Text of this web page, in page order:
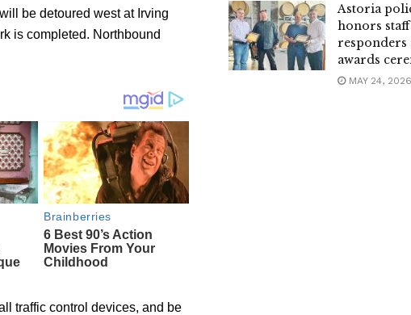
be detoured west at Irving
is completed. Northbound
traffic control devices, and be
Astoria
honors
responders
awards
MAY 24, 2026